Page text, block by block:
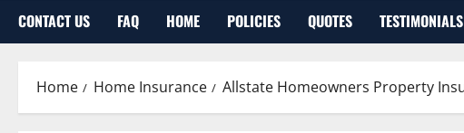
CONTACT US FAQ HOME POLICIES QUOTES TESTIMONIALS
Home Home Insurance Allstate Homeowners Property